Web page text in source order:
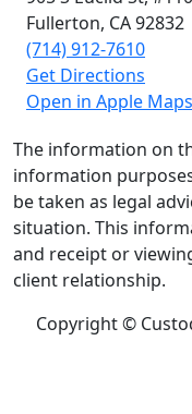
Fullerton, CA92832
(714) 912-7610
Get Directions
Open in Apple Maps
The information on
information
be taken as legal
situation. This
and receipt or
client relationship.
Copyright ©